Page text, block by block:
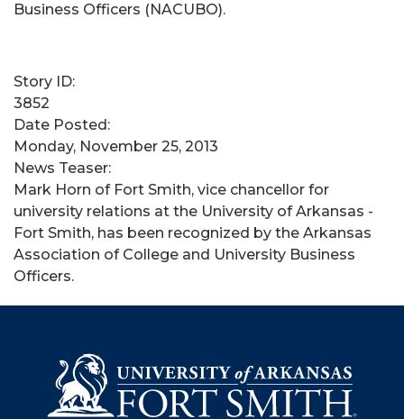
Business Officers (NACUBO).
Story ID:
3852
Date Posted:
Monday, November 25, 2013
News Teaser:
Mark Horn of Fort Smith, vice chancellor for
university relations at the University of Arkansas -
Fort Smith, has been recognized by the Arkansas
Association of College and University Business
Officers.